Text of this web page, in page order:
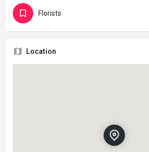
Florists
Location